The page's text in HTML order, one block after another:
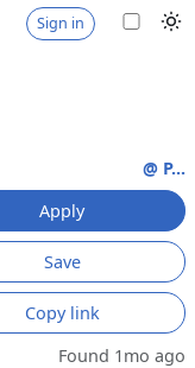
Sign in
@ P...
Apply
Save
Copy link
Found 1mo ago